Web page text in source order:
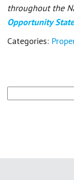
throughout the
Opportunity
Categories:
for: